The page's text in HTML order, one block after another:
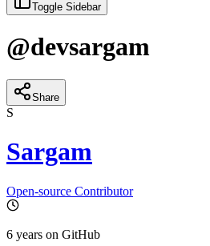
Toggle Sidebar
@devsargam
Share
S
Sargam
Open-source Contributor
6 years on GitHub